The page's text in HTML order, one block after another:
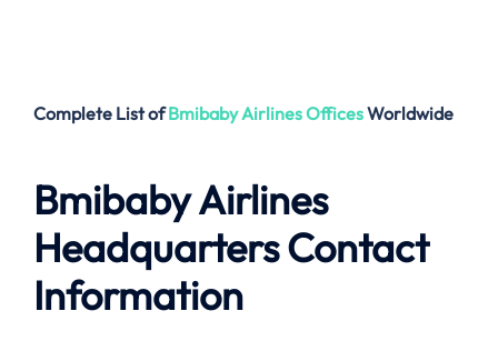
Complete List ofBmibaby AirlinesOfficesWorldwide
Bmibaby Airlines
Headquarters Contact
Information